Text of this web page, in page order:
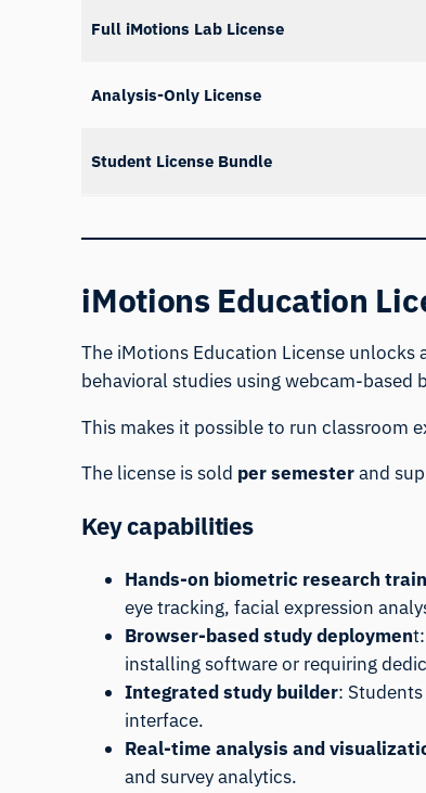
Full iMotions Lab License
Analysis-Only License
Student License Bundle
iMotions Education
The iMotions Education License
behavioral studies using webcam-
This makes it possible to run classroom
The license is sold per semesterand
Key capabilities
Hands-on biometric research
eye tracking, facial expression
Browser-based study deploymen
installing software or requiring
Integrated study builder:
interface.
Real-time analysis and
and survey analytics.